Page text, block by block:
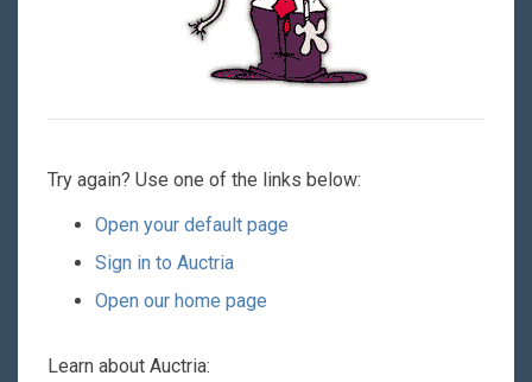
Try again? Use one of the links below:
Open your default page
Sign in to Auctria
Open our home page
Learn about Auctria: